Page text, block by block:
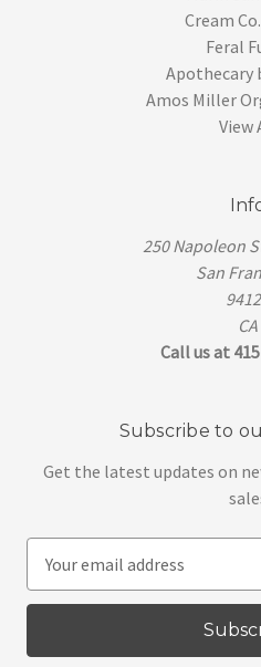
Cream
Feral
Apothecary
Amos Miller
View
250 Napoleon
San
CA
Call us at
Subscribe to
Get the latest updates on
a
l